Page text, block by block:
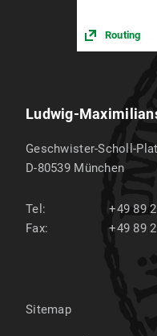
Routing
Ludwig-
Geschwister-Scholl-
D-80539 München
Tel:
+49 89
Fax:
+49 89
Sitemap